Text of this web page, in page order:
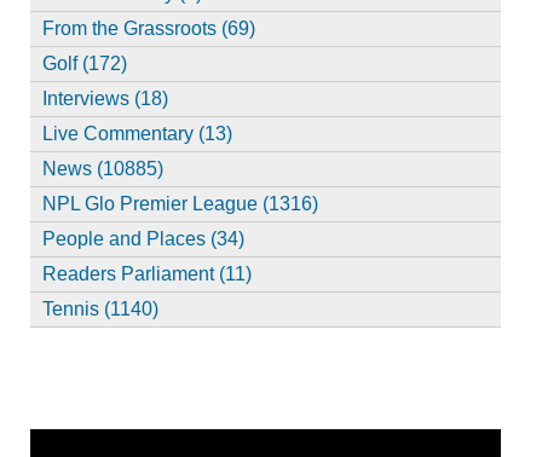
From the Grassroots (69)
Golf (172)
Interviews (18)
Live Commentary (13)
News (10885)
NPL Glo Premier League (1316)
People and Places (34)
Readers Parliament (11)
Tennis (1140)